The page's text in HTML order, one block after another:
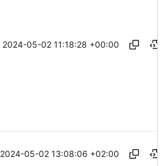
2024-05-02 11:18:28 +00:00
2024-05-02 13:08:06 +02:00